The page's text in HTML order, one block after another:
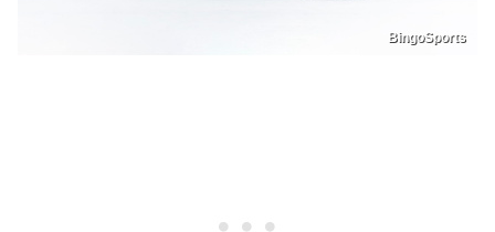
BingoSports